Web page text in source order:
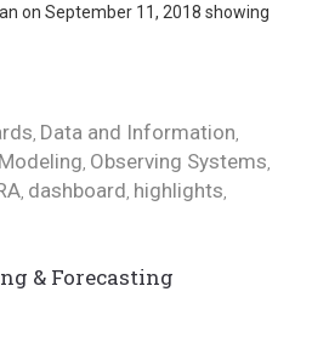
on September 11, 2018 showing
, Data and Information,
Modeling, Observing Systems,
, dashboard, highlights,
& Forecasting